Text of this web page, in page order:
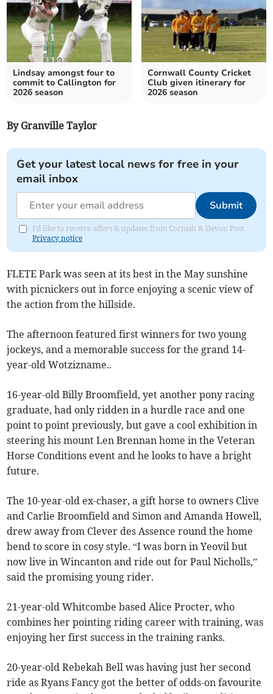
Lindsay amongst four to
commit to Callington for
2026 season
Cornwall County Cricket
Club given itinerary for
2026 season
By Granville Taylor
Get your latest local news for free in your
email inbox
Submit
I'd like to receive offers & updates from Cornish & Devon Post.
Privacy notice
FLETE Park was seen at its best in the May sunshine
with picnickers out in force enjoying a scenic view of
the action from the hillside.
The afternoon featured first winners for two young
jockeys, and a memorable success for the grand 14-
year-old Wotzizname..
16-year-old Billy Broomfield, yet another pony racing
graduate, had only ridden in a hurdle race and one
point to point previously, but gave a cool exhibition in
steering his mount Len Brennan home in the Veteran
Horse Conditions event and he looks to have a bright
future.
The 10-year-old ex-chaser, a gift horse to owners Clive
and Carlie Broomfield and Simon and Amanda Howell,
drew away from Clever des Assence round the home
bend to score in cosy style. “I was born in Yeovil but
now live in Wincanton and ride out for Paul Nicholls,”
said the promising young rider.
21-year-old Whitcombe based Alice Procter, who
combines her pointing riding career with training, was
enjoying her first success in the training ranks.
20-year-old Rebekah Bell was having just her second
ride as Ryans Fancy got the better of odds-on favourite